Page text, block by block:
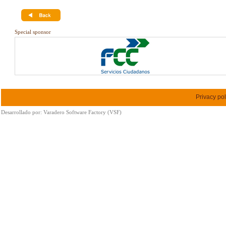
Special sponsor
Privacy
Desarrollado por: Varadero Software Factory (VSF)